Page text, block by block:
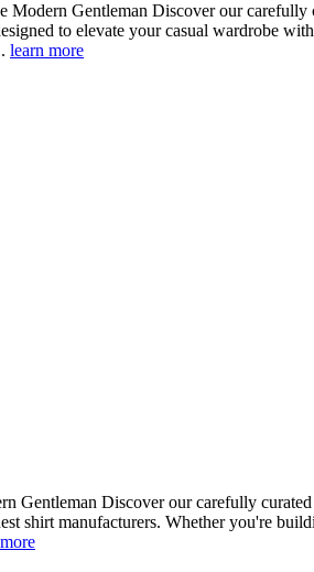
Modern Gentleman Discover our carefully
to elevate your casual wardrobe
learn more
Gentleman Discover our carefully
shirt manufacturers. Whether you're